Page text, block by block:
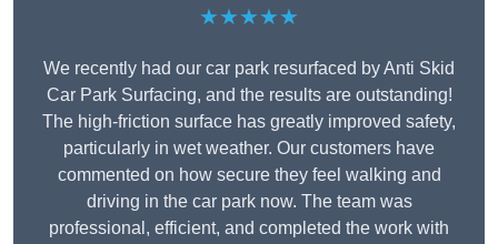
★★★★★
We recently had our car park resurfaced by Anti Skid
Car Park Surfacing, and the results are outstanding!
The high-friction surface has greatly improved safety,
particularly in wet weather. Our customers have
commented on how secure they feel walking and
driving in the car park now. The team was
professional, efficient, and completed the work with